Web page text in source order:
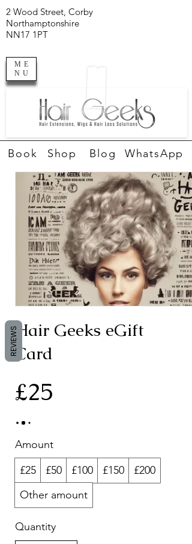
ME
NU
2 Wood Street, Corby
Northamptonshire
NN17 1PT
Book Shop WhatsApp
Blog
Hair Geeks eGift
Card
£25
Amount
£25
£50 £100 £150
£200
Other amount
Quantity
REVIEWS